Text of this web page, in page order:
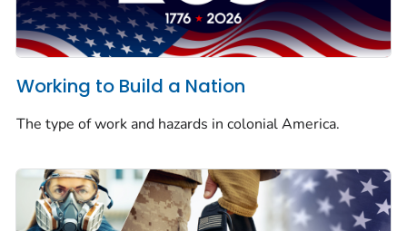
Working to Build a Nation
The type of work and hazards in colonial America.